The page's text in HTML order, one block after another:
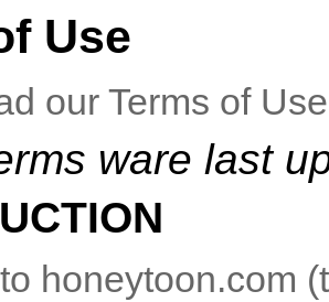
Use
our Terms of
ware last
honeytoon.com